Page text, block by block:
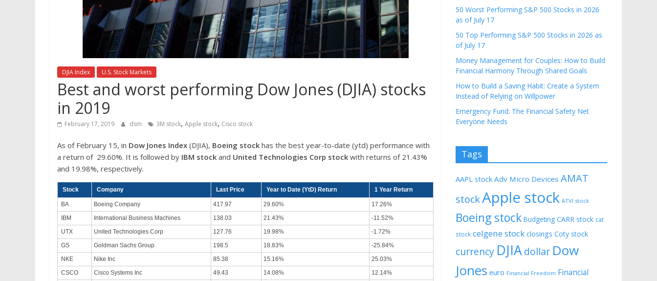
DJIA Index U.S. Stock Markets
Best and worst performing Dow Jones (DJIA) stocks
in 2019
February 17, 2019 dsm 3M stock, Apple stock, Cisco stock
As of February 15, in Dow Jones Index (DJIA), Boeing stock has the best year-to-date (ytd) performance with
a return of 29.60%. It is followed by IBM stock and United Technologies Corp stock with returns of 21.43%
and 19.98%, respectively.
Stock Company Last Price Year to Date (YtD) Return 1 Year Return
BA Boeing Company 417.97 29.60%
17.26%
IBM
International Business Machines 138.03 21.43%
-11.52%
UTX
United Technologies Corp 127.76 19.98%
-1.72%
GS
Goldman Sachs Group 198.5 18.83%
-25.84%
NKE
Nike Inc 85.38 15.16%
25.03%
CSCO
Cisco Systems Inc 49.43 14.08%
12.14%
50 Worst Performing S&P 500 Stocks in 2026
as of July 17
50 Top Performing S&P 500 Stocks in 2026 as
of July 17
Money Management for Couples: How to Build
Financial Harmony Through Shared Goals
How to Build a Saving Habit: Create a System
Instead of Relying on Willpower
Emergency Fund: The Financial Safety Net
Everyone Needs
Tags
AAPL stock Adv Micro Devices AMAT
stockApple stock ATVI stock
Boeing stock Budgeting CARR stock cat
stock celgene stock closings Coty stock
currency DJIAdollar Dow
Jones euro Financial Freedom Financial